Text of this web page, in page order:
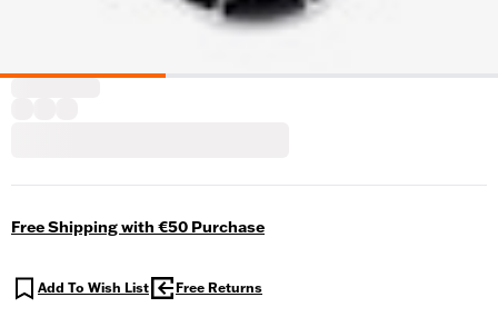
Free Shipping with €50 Purchase
Add To Wish List Free Returns